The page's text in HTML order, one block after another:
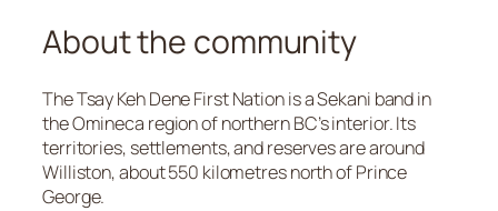
About the community
The Tsay Keh Dene First Nation is a Sekani band in
the Omineca region of northern BC’s interior. Its
territories, settlements, and reserves are around
Williston, about 550 kilometres north of Prince
George.